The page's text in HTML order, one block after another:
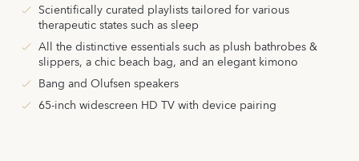
Scientifically curated playlists tailored for various
therapeutic states such as sleep
All the distinctive essentials such as plush bathrobes &
slippers, a chic beach bag, and an elegant kimono
Bang and Olufsen speakers
65-inch widescreen HD TV with device pairing